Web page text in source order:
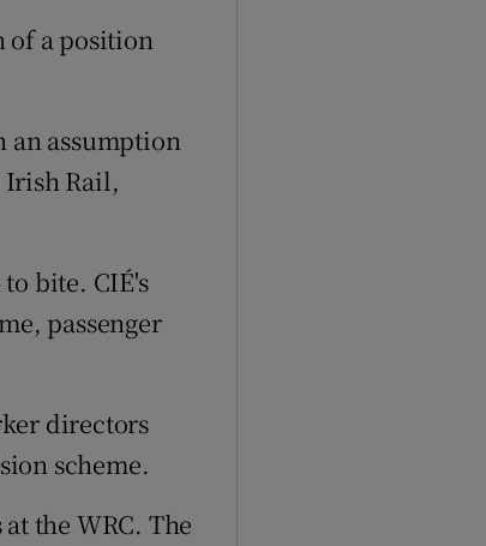
of a position
an assumption
Irish Rail,
bite. CIÉ's
passenger
directors
scheme.
the WRC. The